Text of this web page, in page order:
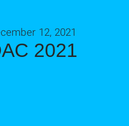
2021
12, 2021